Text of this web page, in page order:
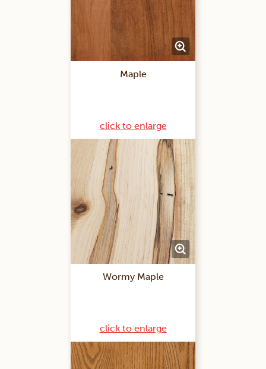
Maple
click to enlarge
Wormy Maple
click to enlarge